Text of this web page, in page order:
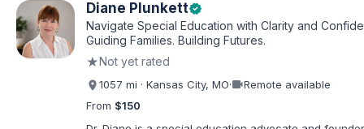
dispute options afforded to parents under IDEA, Part B.
Diane Plunkettverified
Navigate Special Education with Clarity and
Guiding Families. Building Futures.
★Not yet rated
1057 mi · Kansas City, MO·videocamRemote available
From $150